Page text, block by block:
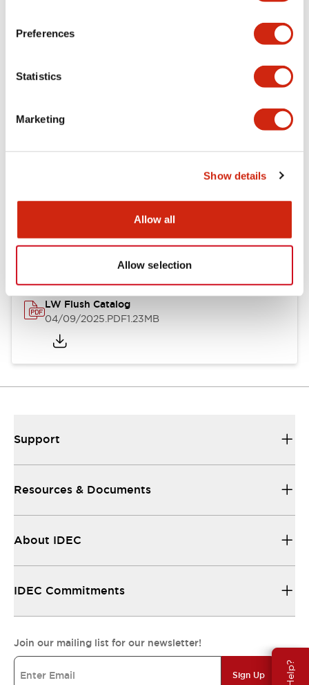
Preferences
Statistics
Marketing
Show details
Allow all
Allow selection
Mechanical Specifications
Mounting and Installation Specifications
Documents and Files
Catalogs & Brochures CAD Files Approvals And
LW Flush Catalog
04/09/2025.PDF1.23MB
Support
Resources & Documents
About IDEC
IDEC Commitments
Join our mailing list for our newsletter!
Sign Up